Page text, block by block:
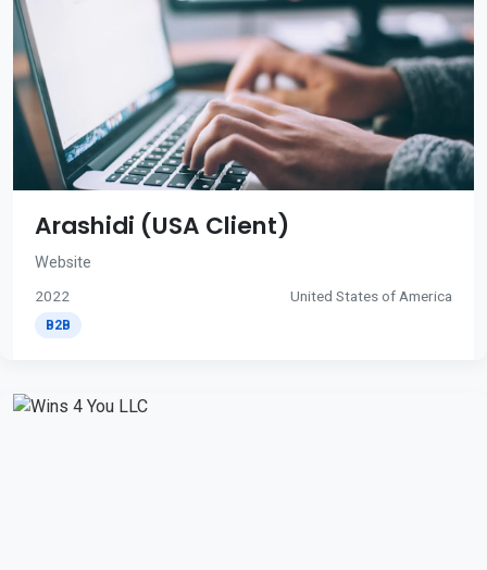
Arashidi (USA Client)
Website
2022 United States of America
B2B